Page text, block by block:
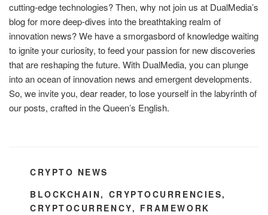
cutting-edge technologies? Then, why not join us at DualMedia’s
blog for more deep-dives into the breathtaking realm of
innovation news? We have a smorgasbord of knowledge waiting
to ignite your curiosity, to feed your passion for new discoveries
that are reshaping the future. With DualMedia, you can plunge
into an ocean of innovation news and emergent developments.
So, we invite you, dear reader, to lose yourself in the labyrinth of
our posts, crafted in the Queen’s English.
CATEGORIES
CRYPTO NEWS
TAGS
BLOCKCHAIN, CRYPTOCURRENCIES,
CRYPTOCURRENCY, FRAMEWORK